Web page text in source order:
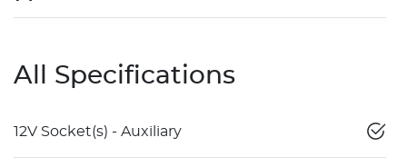
All Specifications
12V Socket(s) - Auxiliary